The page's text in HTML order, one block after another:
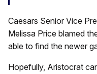
Caesars Senior Vice
Melissa Price blamed
able to find the newer
Hopefully, Aristocrat